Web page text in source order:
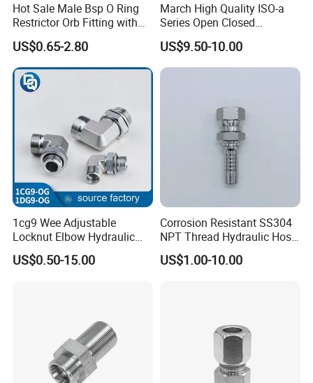
Stainless Steel Camlock Coupling
Hot Sale Male Bsp O Ring
Restrictor Orb Fitting with
Metric
US$0.65-2.80
March High Quality ISO-a
Series Open Closed
Hydraulic Quick Coupling
Fittings for Air Working New
Competitive Price
US$9.50-10.00
1cg9 Wee Adjustable
Locknut Elbow Hydraulic
Fitting 1dg9
US$0.50-15.00
Corrosion Resistant SS304
NPT Thread Hydraulic Hose
Fittings for Pipelines
US$1.00-10.00